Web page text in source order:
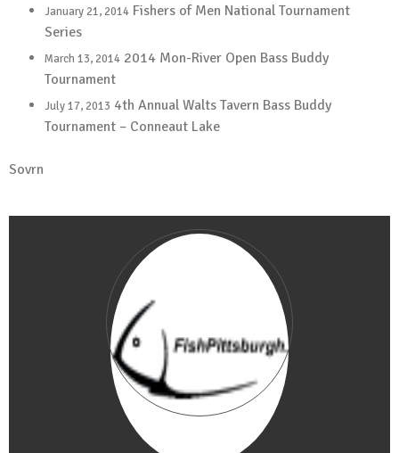
January 21, 2014 Fishers of Men National Tournament
Series
March 13, 2014 2014 Mon-River Open Bass Buddy
Tournament
July 17, 2013 4th Annual Walts Tavern Bass Buddy
Tournament – Conneaut Lake
Sovrn